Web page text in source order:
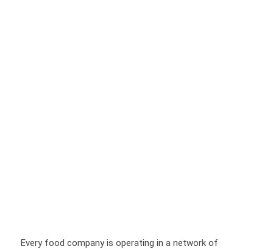
Every food company is operating in a network of